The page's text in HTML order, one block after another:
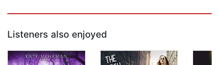
Listeners also enjoyed